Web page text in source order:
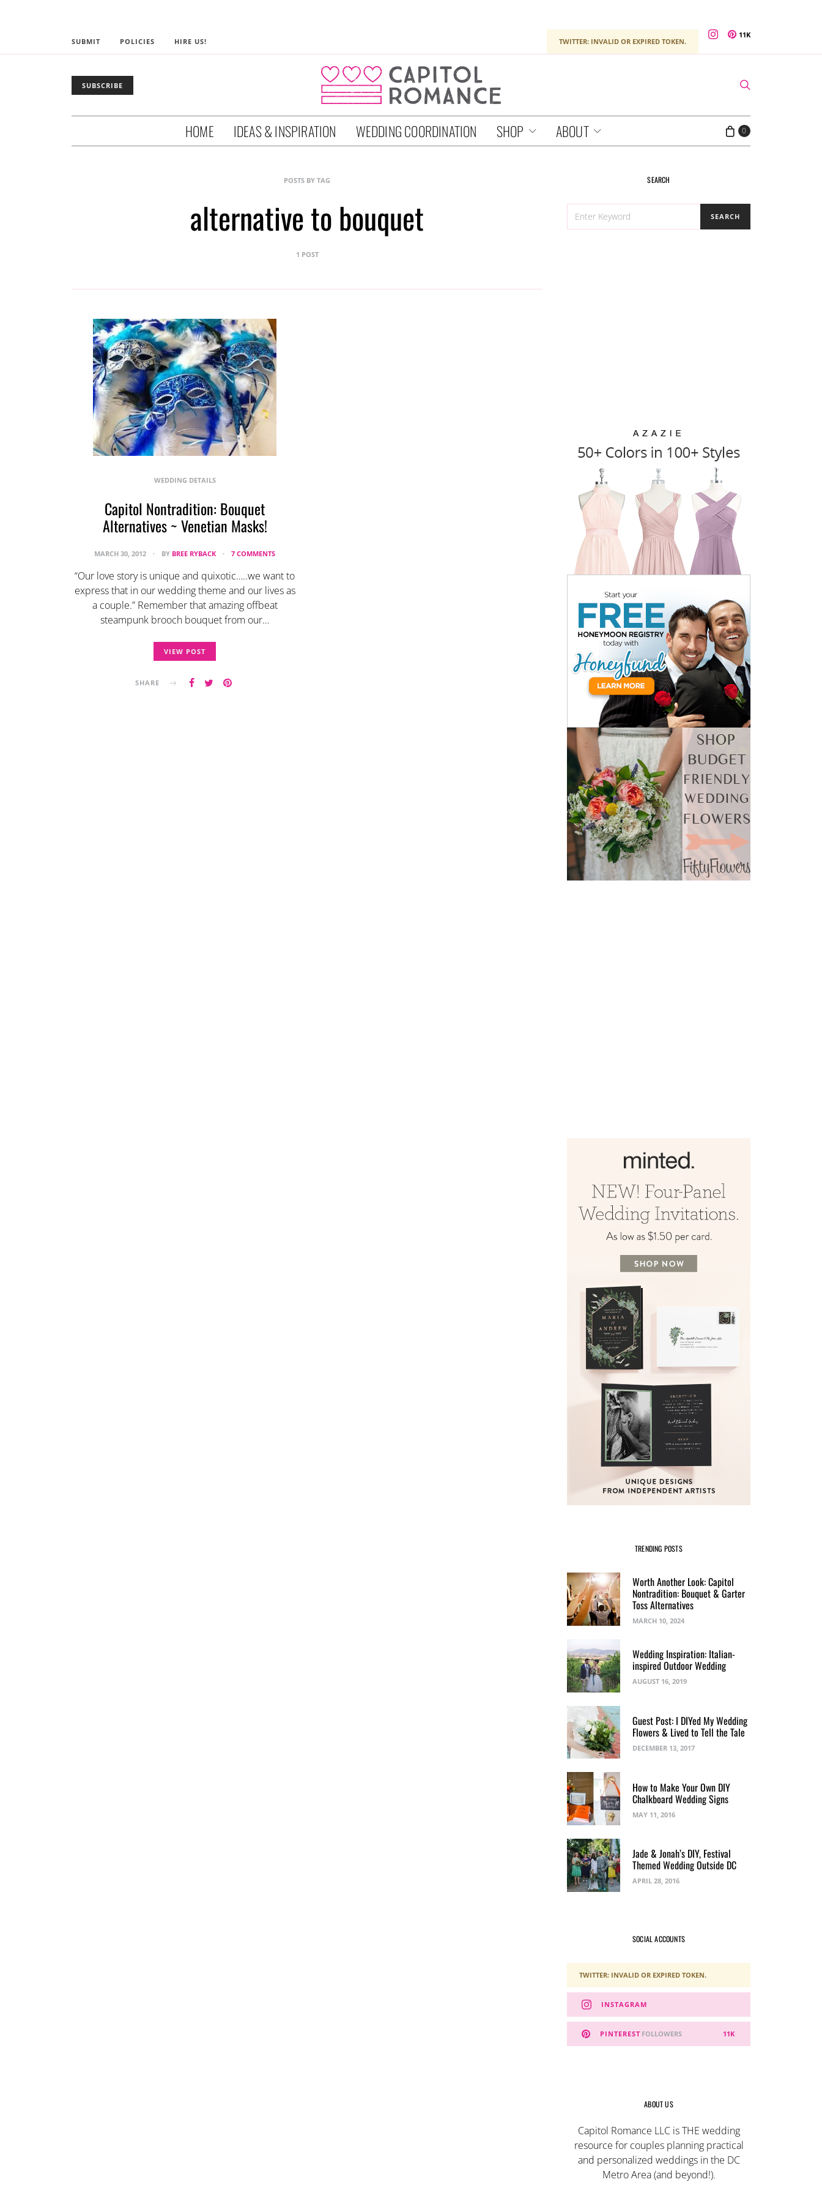
SUBMIT POLICIES HIRE US! TWITTER: INVALID OR EXPIRED TOKEN.
11K
SUBSCRIBE
HOME IDEAS & INSPIRATION WEDDING COORDINATION SHOP ABOUT 0
POSTS BY TAG
alternative to bouquet
1 POST
WEDDING DETAILS
Capitol Nontradition: Bouquet
Alternatives ~ Venetian Masks!
MARCH 30, 2012 BY BREE RYBACK 7 COMMENTS
“Our love story is unique and quixotic…..we want to
express that in our wedding theme and our lives as
a couple.” Remember that amazing offbeat
steampunk brooch bouquet from our…
VIEW POST
SHARE
SEARCH
FOR:
SEARCH
TRENDING POSTS
Worth Another Look: Capitol
Nontradition: Bouquet & Garter
Toss Alternatives
MARCH 10, 2024
Wedding Inspiration: Italian-
inspired Outdoor Wedding
AUGUST 16, 2019
Guest Post: I DIYed My Wedding
Flowers & Lived to Tell the Tale
DECEMBER 13, 2017
How to Make Your Own DIY
Chalkboard Wedding Signs
MAY 11, 2016
Jade & Jonah’s DIY, Festival
Themed Wedding Outside DC
APRIL 28, 2016
SOCIAL ACCOUNTS
TWITTER: INVALID OR EXPIRED TOKEN.
INSTAGRAM
PINTEREST 11K
FOLLOWERS
ABOUT US
Capitol Romance LLC is THE wedding
resource for couples planning practical
and personalized weddings in the DC
Metro Area (and beyond!).